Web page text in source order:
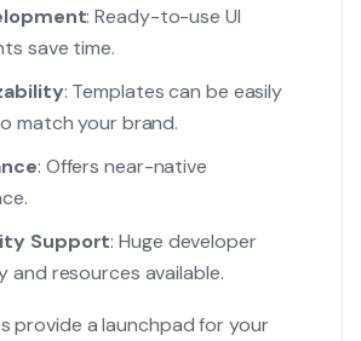
: Ready-to-use UI
save time.
: Templates can be easily
match your brand.
: Offers near-native
Support: Huge developer
and resources available.
provide a launchpad for your